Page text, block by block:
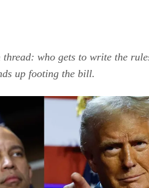
who gets to write the
up footing the bill.